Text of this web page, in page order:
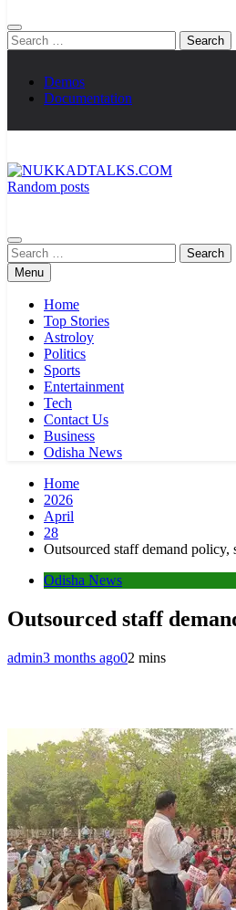
Search
for:
Demos
Documentation
Random posts
Search
for:Menu
Home
Top Stories
Astroloy
Politics
Sports
Entertainment
Tech
Contact Us
Business
Odisha News
Home
2026
April
28
Outsourced staff demand
Odisha News
Outsourced staff
admin3 months ago02 mins